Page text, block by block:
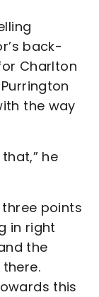
back-
Charlton
the way
he
points
in right
the
this